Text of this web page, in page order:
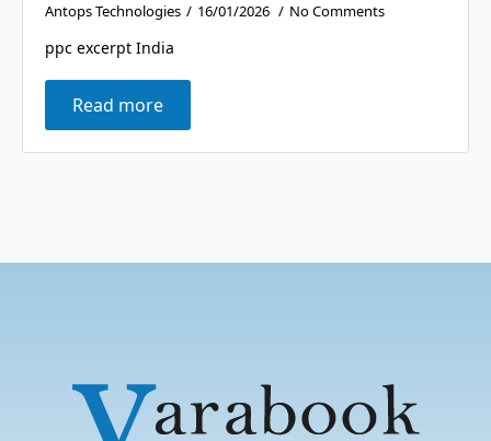
Antops Technologies 16/01/2026 No Comments
ppc excerpt India
Read more